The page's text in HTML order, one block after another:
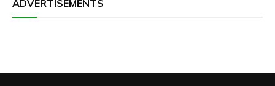
ADVERTISEMENTS